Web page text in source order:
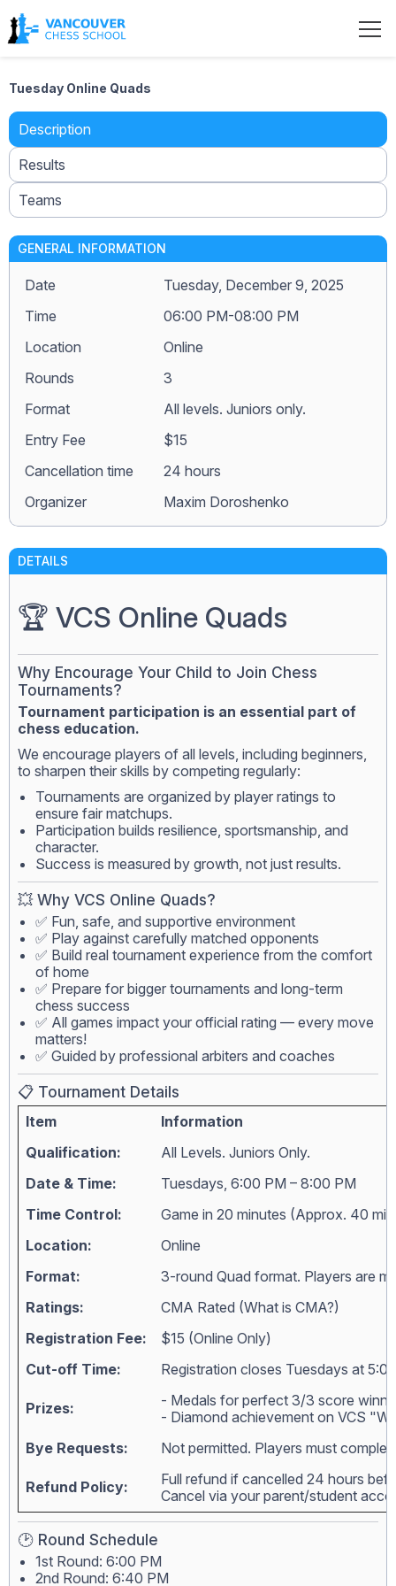
Tuesday Online Quads
Description
Results
Teams
GENERAL INFORMATION
Date
Tuesday, December 9, 2025
Time
06:00 PM-08:00 PM
Location
Online
Rounds
3
Format
All levels. Juniors only.
Entry Fee
$15
Сancellation time
24 hours
Organizer
Maxim Doroshenko
DETAILS
🏆 VCS Online Quads
Why Encourage Your Child to Join Chess
Tournaments?
Tournament participation is an essential part of
chess education.
We encourage players of all levels, including beginners,
to sharpen their skills by competing regularly:
Tournaments are organized by player ratings to
ensure fair matchups.
Participation builds resilience, sportsmanship, and
character.
Success is measured by growth, not just results.
💥 Why VCS Online Quads?
✅ Fun, safe, and supportive environment
✅ Play against carefully matched opponents
✅ Build real tournament experience from the comfort
of home
✅ Prepare for bigger tournaments and long-term
chess success
✅ All games impact your official rating — every move
matters!
✅ Guided by professional arbiters and coaches
📋 Tournament Details
Item
Information
Qualification:
All Levels. Juniors Only.
Date & Time:
Tuesdays, 6:00 PM – 8:00 PM
Time Control:
Game in 20 minutes (Approx. 40
Location:
Online
Format:
3-round Quad format. Players are
Ratings:
CMA Rated (What is CMA?)
Registration Fee:
$15 (Online Only)
Cut-off Time:
Registration closes Tuesdays at
Prizes:
- Medals for perfect 3/3 score
- Diamond achievement on VCS
Bye Requests:
Not permitted. Players must
Refund Policy:
Full refund if cancelled 24 hours
Cancel via your parent/student
🕑 Round Schedule
1st Round: 6:00 PM
2nd Round: 6:40 PM